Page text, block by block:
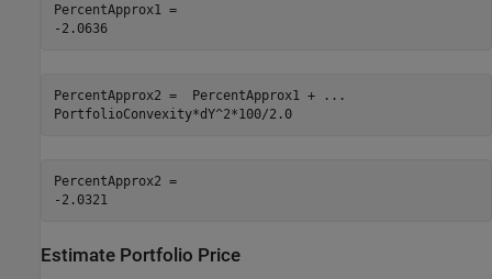
PercentApprox1 =
-2.0636
PercentApprox2 =  PercentApprox1 +
...
PortfolioConvexity*dY^2*100/2.0
PercentApprox2 =
Estimate Portfolio Price